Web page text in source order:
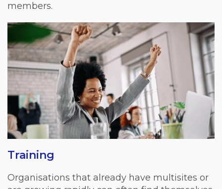
members.
Training
Organisations that already have multisites or